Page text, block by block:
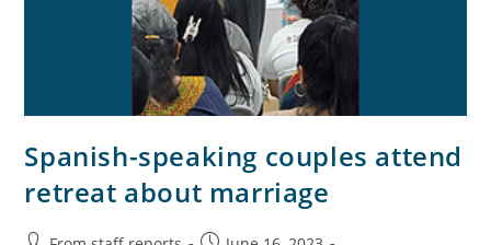
Spanish-speaking couples attend
retreat about marriage